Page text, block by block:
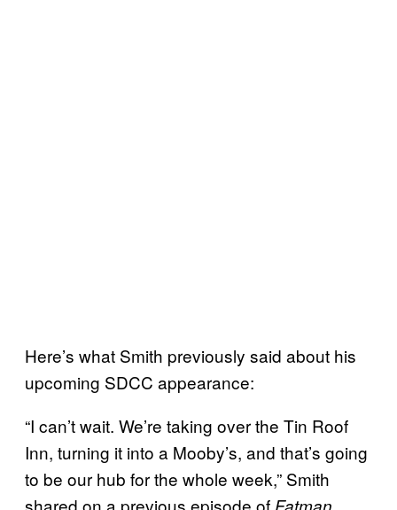
Here’s what Smith previously said about his
upcoming SDCC appearance:
“I can’t wait. We’re taking over the Tin Roof
Inn, turning it into a Mooby’s, and that’s going
to be our hub for the whole week,” Smith
shared on a previous episode of